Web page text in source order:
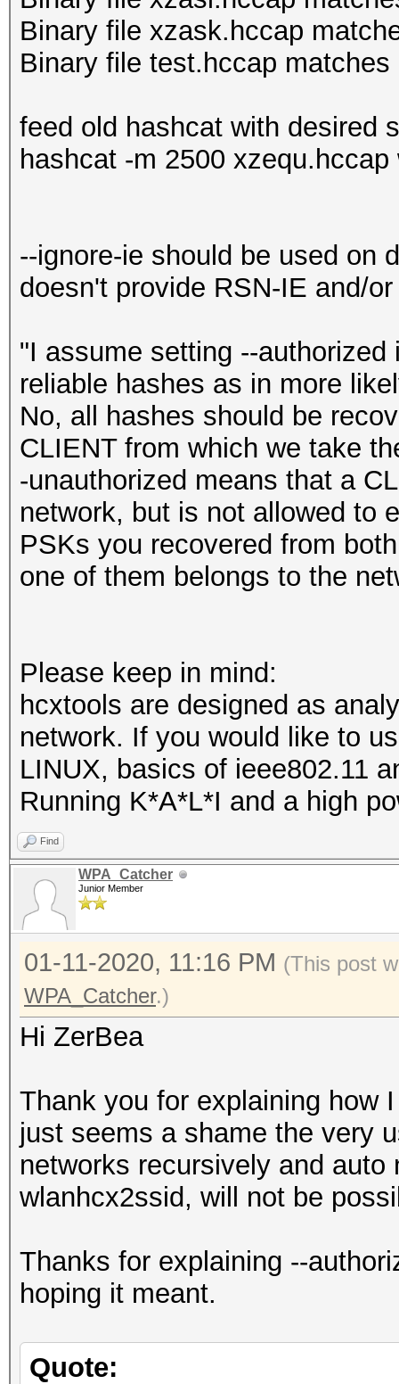
Binary file xzask.hccap
Binary file test.hccap
feed old hashcat with desired
hashcat -m 2500 xzequ.hccap
--ignore-ie should be used on
doesn't provide RSN-IE and/
"I assume setting --
reliable hashes as in more
No, all hashes should be
CLIENT from which we take
-unauthorized means that a
network, but is not allowed to
PSKs you recovered from
one of them belongs to the
Please keep in mind:
hcxtools are designed as
network. If you would like to
LINUX, basics of ieee802.11
Running K*A*L*I and a high
Find
WPA_Catcher
Junior Member
01-11-2020, 11:16 PM (This post
WPA_Catcher.)
Hi ZerBea
Thank you for explaining how
just seems a shame the very
networks recursively and
wlanhcx2ssid, will not be
Thanks for explaining --
hoping it meant.
Quote: